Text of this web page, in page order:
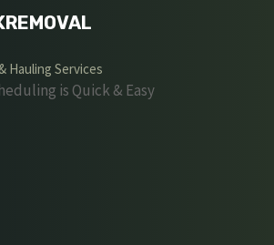
Hauling Services
is Quick & Easy